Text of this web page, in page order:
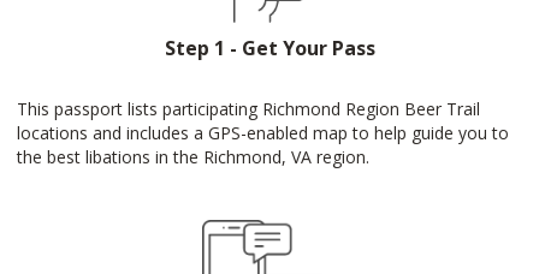
Step 1 - Get Your Pass
This passport lists participating Richmond Region Beer Trail
locations and includes a GPS-enabled map to help guide you to
the best libations in the Richmond, VA region.